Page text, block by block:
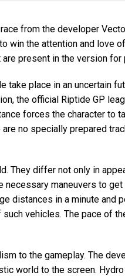
from the developer
win the attention and love
present in the version
take place in an uncertain
the official Riptide GP
forces the character to
no specially prepared
They differ not only in
necessary maneuvers to
distances in a minute and
vehicles. The pace of
to the gameplay. The
world to the screen.